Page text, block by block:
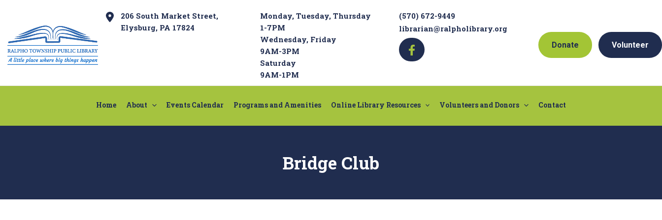
content
206 South Market Street,
Elysburg, PA 17824
Monday, Tuesday, Thursday
1-7PM
Wednesday, Friday
9AM-3PM
Saturday
9AM-1PM
(570) 672-9449
librarian@ralpholibrary.org
Donate Volunteer
Home About Events Calendar Programs and Amenities Online Library Resources Volunteers and Donors Contact
Bridge Club